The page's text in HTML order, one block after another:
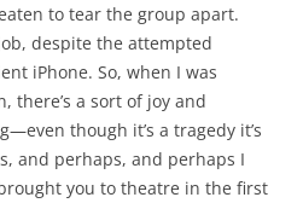
to tear the group apart.
despite the attempted
iPhone. So, when I was
there’s a sort of joy and
though it’s a tragedy it’s
and perhaps, and perhaps I
you to theatre in the first